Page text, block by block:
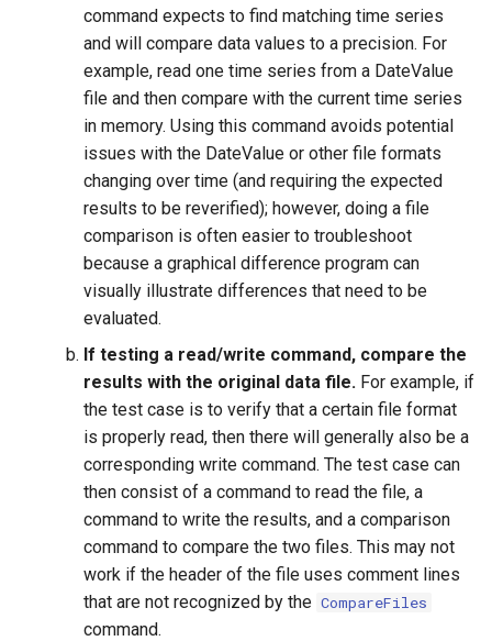
ReadNwsrfsFS5Files
ReadPatternFile
ReadPropertiesFromExcel
ReadPropertiesFromFile
ReadRccAcis
ReadReclamationHDB
ReadReclamationPisces
ReadRiversideDB
ReadRiverWare
ReadStateCU
ReadStateCUB
ReadStateMod
command expects to find matching time series
and will compare data values to a precision. For
example, read one time series from a DateValue
file and then compare with the current time series
in memory. Using this command avoids potential
issues with the DateValue or other file formats
changing over time (and requiring the expected
results to be reverified); however, doing a file
comparison is often easier to troubleshoot
because a graphical difference program can
visually illustrate differences that need to be
evaluated.
If testing a read/write command, compare the
results with the original data file. For example, if
the test case is to verify that a certain file format
is properly read, then there will generally also be a
corresponding write command. The test case can
then consist of a command to read the file, a
command to write the results, and a comparison
command to compare the two files. This may not
work if the header of the file uses comment lines
that are not recognized by the CompareFiles
command.